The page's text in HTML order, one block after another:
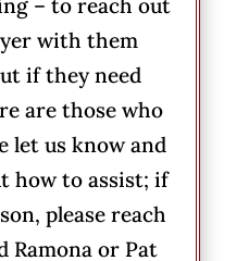
– to reach out
with them
if they need
are those who
let us know and
how to assist; if
please reach
Ramona or Pat